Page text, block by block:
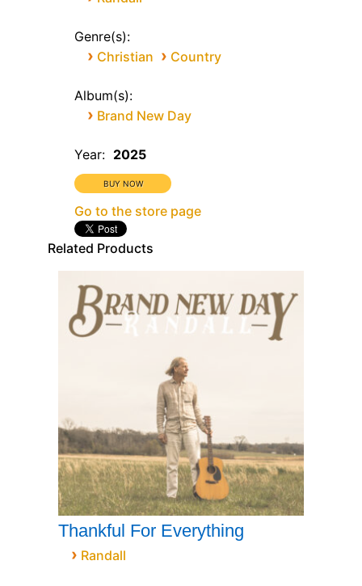
Genre(s):
› Christian › Country
Album(s):
› Brand New Day
Year: 2025
Go to the store page
Related Products
Thankful For Everything
› Randall